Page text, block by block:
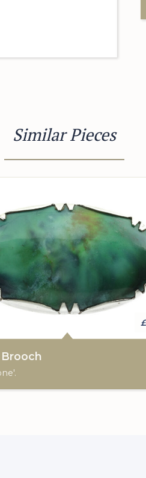
Similar Pieces